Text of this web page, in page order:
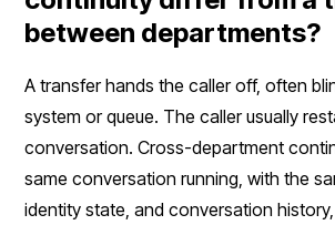
between departments?
A transfer hands the caller off, often
system or queue. The caller usually
conversation. Cross-department
same conversation running, with the
identity state, and conversation